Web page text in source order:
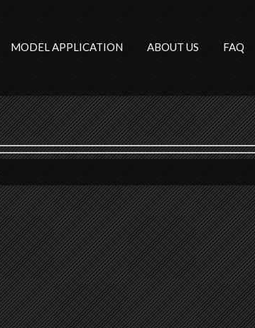
MODEL APPLICATION ABOUT US FAQ